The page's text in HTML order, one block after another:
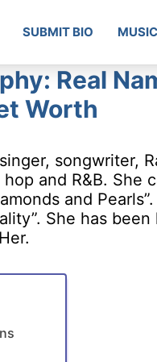
SUBMIT BIO MUSIC
Real
Worth
songwriter,
and R&B. She
and
She has